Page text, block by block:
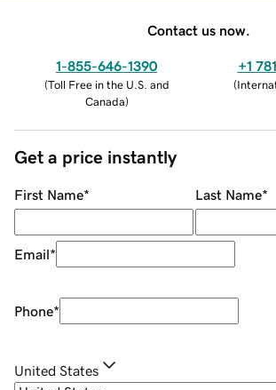
Contact us now.
1-855-646-1390
(Toll Free in the U.S. and
Canada)
+1
(
Get a price instantly
First Name* Last Name*
Email*
Phone*
United States